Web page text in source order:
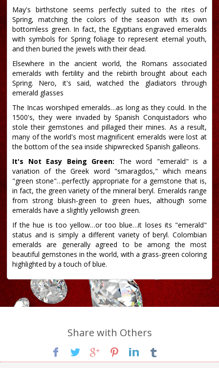
May's birthstone seems perfectly suited to the rites of
Spring, matching the colors of the season with its own
bottomless green. In fact, the Egyptians engraved emeralds
with symbols for Spring foliage to represent eternal youth,
and then buried the jewels with their dead.
Elsewhere in the ancient world, the Romans associated
emeralds with fertility and the rebirth brought about each
Spring. Nero, it's said, watched the gladiators through
emerald glasses
The Incas worshiped emeralds…as long as they could. In the
1500's, they were invaded by Spanish Conquistadors who
stole their gemstones and pillaged their mines. As a result,
many of the world's most magnificent emeralds were lost at
the bottom of the sea inside shipwrecked Spanish galleons.
It's Not Easy Being Green: The word "emerald" is a
variation of the Greek word "smaragdos," which means
"green stone"…perfectly appropriate for a gemstone that is,
in fact, the green variety of the mineral beryl. Emeralds range
from strong bluish-green to green hues, although some
emeralds have a slightly yellowish green.
If the hue is too yellow…or too blue…it loses its "emerald"
status and is simply a different variety of beryl. Colombian
emeralds are generally agreed to be among the most
beautiful gemstones in the world, with a grass-green coloring
highlighted by a touch of blue.
Share with Others